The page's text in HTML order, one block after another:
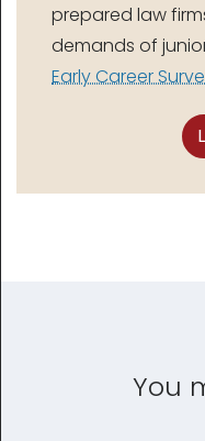
prepared law
demands of
Early Career
You